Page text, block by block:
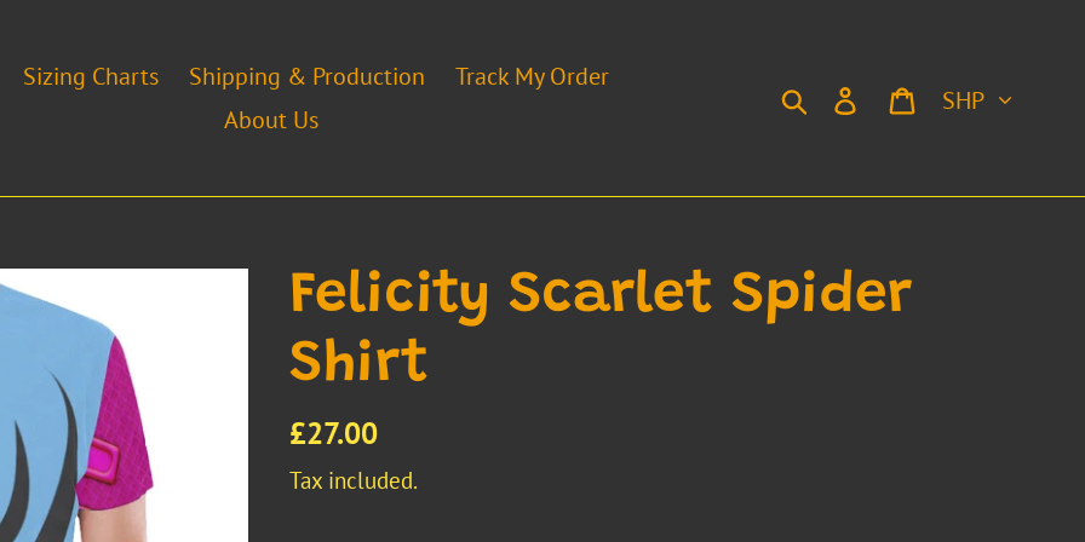
Sizing Charts Shipping & Production
Track My Order
About Us
Search Log in Cart
Currency
Felicity Scarlet Spider
Shirt
Regular
price
£27.00
Tax included.